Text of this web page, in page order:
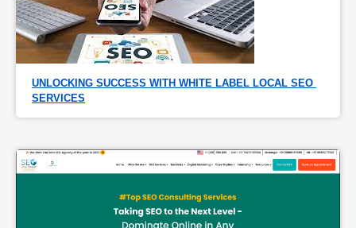
UNLOCKING SUCCESS WITH WHITE LABEL LOCAL SEO
SERVICES